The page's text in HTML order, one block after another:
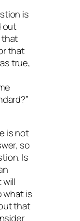
is
out
that
that
true,
is not
so
Is
what is
that